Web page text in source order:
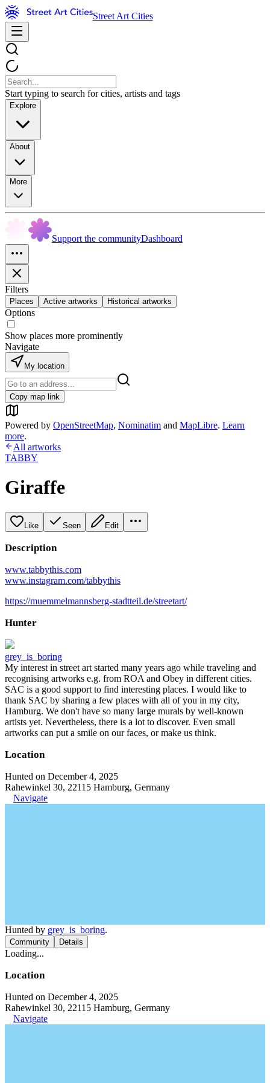
Street Art Cities
Start typing to search for cities, artists and tags
Explore
About
More
Support the communityDashboard
Filters
Places Active artworks Historical artworks
Options
Show places more prominently
Navigate
My location
Copy map link
Powered by OpenStreetMap, Nominatim and MapLibre. Learn
more.
All artworks
TABBY
Giraffe
Like Seen Edit
Description
www.tabbythis.com
www.instagram.com/tabbythis
https://muemmelmannsberg-stadtteil.de/streetart/
Hunter
grey_is_boring
My interest in street art started many years ago while traveling and
recognising artworks e.g. from ROA and Obey in different cities.
SAC is a good support to find interesting places. I would like to
thank SAC by sharing a few places with all of you in my city,
Hamburg. We don't have so many large murals by well-known
artists yet. Nevertheless, there is a lot to discover. Even small
artworks can put a smile on our faces, or make us think.
Location
Hunted on December 4, 2025
Rahewinkel 30, 22115 Hamburg, Germany
Navigate
Hunted by grey_is_boring.
Community Details
Loading...
Location
Hunted on December 4, 2025
Rahewinkel 30, 22115 Hamburg, Germany
Navigate